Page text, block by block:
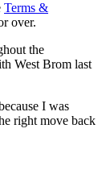
Terms &
over.
the
West Brom last
I was
right move back